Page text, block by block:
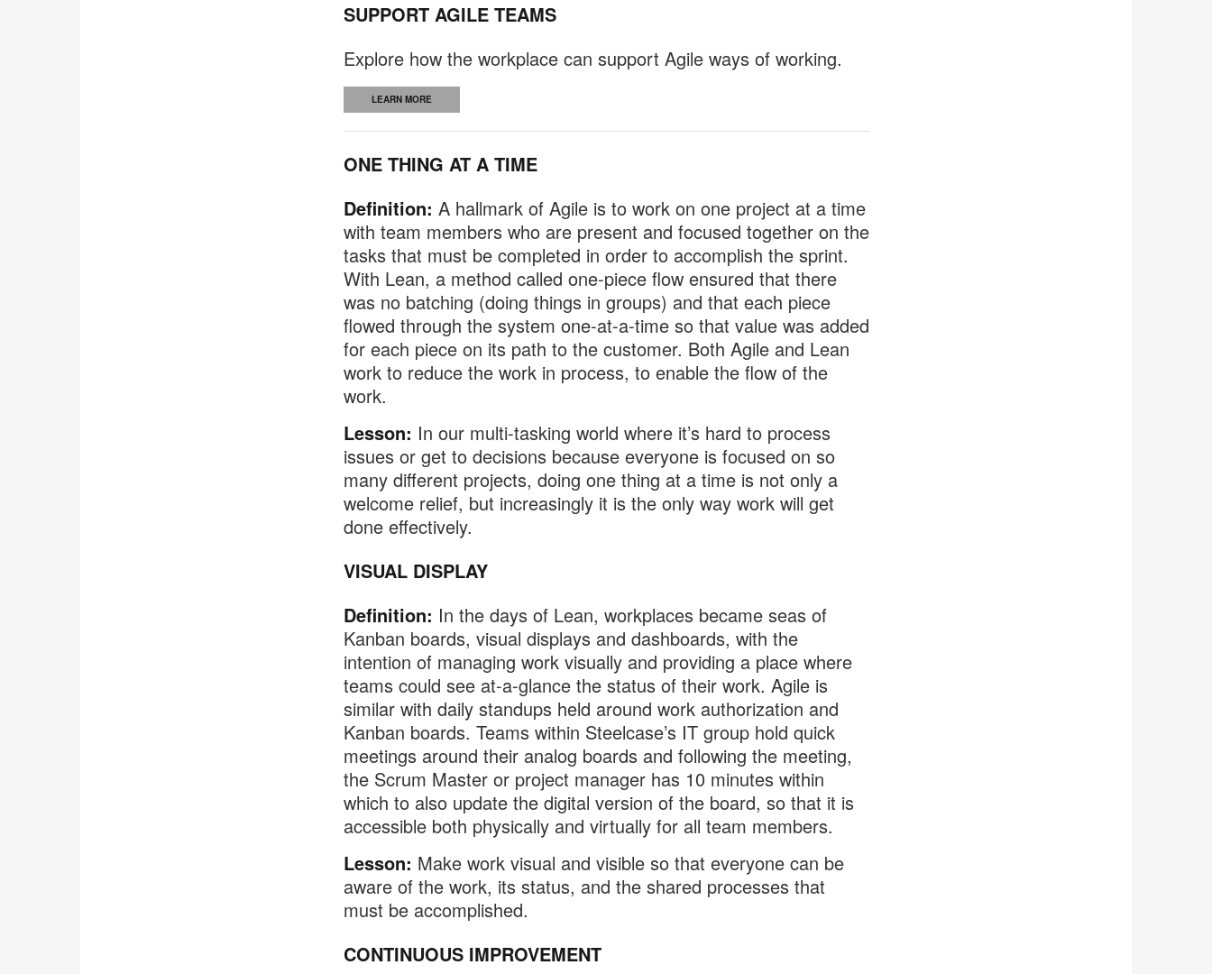
SUPPORT AGILE TEAMS
Explore how the workplace can support Agile ways of working.
LEARN MORE
ONE THING AT A TIME
Definition: A hallmark of Agile is to work on one project at a time
with team members who are present and focused together on the
tasks that must be completed in order to accomplish the sprint.
With Lean, a method called one-piece flow ensured that there
was no batching (doing things in groups) and that each piece
flowed through the system one-at-a-time so that value was added
for each piece on its path to the customer. Both Agile and Lean
work to reduce the work in process, to enable the flow of the
work.
Lesson: In our multi-tasking world where it’s hard to process
issues or get to decisions because everyone is focused on so
many different projects, doing one thing at a time is not only a
welcome relief, but increasingly it is the only way work will get
done effectively.
VISUAL DISPLAY
Definition: In the days of Lean, workplaces became seas of
Kanban boards, visual displays and dashboards, with the
intention of managing work visually and providing a place where
teams could see at-a-glance the status of their work. Agile is
similar with daily standups held around work authorization and
Kanban boards. Teams within Steelcase’s IT group hold quick
meetings around their analog boards and following the meeting,
the Scrum Master or project manager has 10 minutes within
which to also update the digital version of the board, so that it is
accessible both physically and virtually for all team members.
Lesson: Make work visual and visible so that everyone can be
aware of the work, its status, and the shared processes that
must be accomplished.
CONTINUOUS IMPROVEMENT